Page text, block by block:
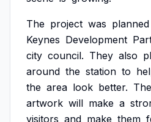
The project was planned
Keynes Development
city council. They also
around the station to
the area look better. The
artwork will make a
visitors and make them